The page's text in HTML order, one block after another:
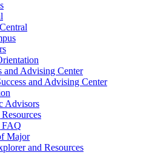
and Advising Center
and Advising Center
Advisors
Major
and Resources